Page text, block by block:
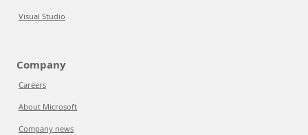
Visual Studio
Company
Careers
About Microsoft
Company news